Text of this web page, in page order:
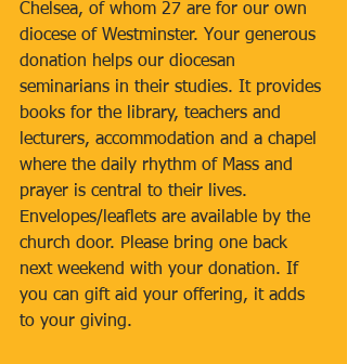
Chelsea, of whom 27 are for our own
diocese of Westminster. Your generous
donation helps our diocesan
seminarians in their studies. It provides
books for the library, teachers and
lecturers, accommodation and a chapel
where the daily rhythm of Mass and
prayer is central to their lives.
Envelopes/leaflets are available by the
church door. Please bring one back
next weekend with your donation. If
you can gift aid your offering, it adds
to your giving.